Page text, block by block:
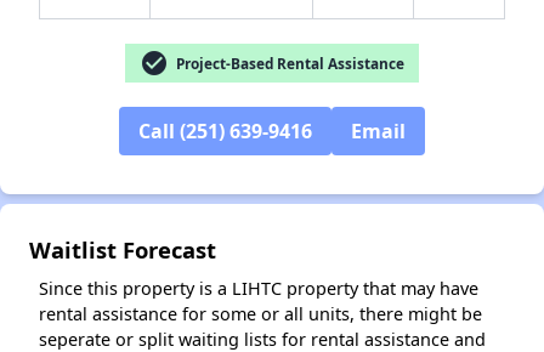
check_circle Project-Based Rental Assistance
Call (251) 639-9416 Email
Waitlist Forecast
Since this property is a LIHTC property that may have
rental assistance for some or all units, there might be
seperate or split waiting lists for rental assistance and